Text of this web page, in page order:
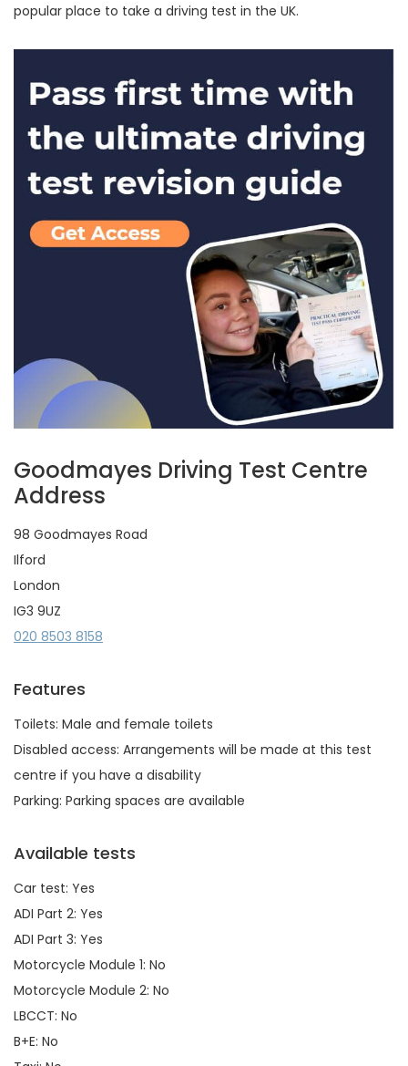
popular place to take a driving test in the UK.
Goodmayes Driving Test Centre
Address
98 Goodmayes Road
Ilford
London
IG3 9UZ
020 8503 8158
Features
Toilets: Male and female toilets
Disabled access: Arrangements will be made at this test
centre if you have a disability
Parking: Parking spaces are available
Available tests
Car test: Yes
ADI Part 2: Yes
ADI Part 3: Yes
Motorcycle Module 1: No
Motorcycle Module 2: No
LBCCT: No
B+E: No